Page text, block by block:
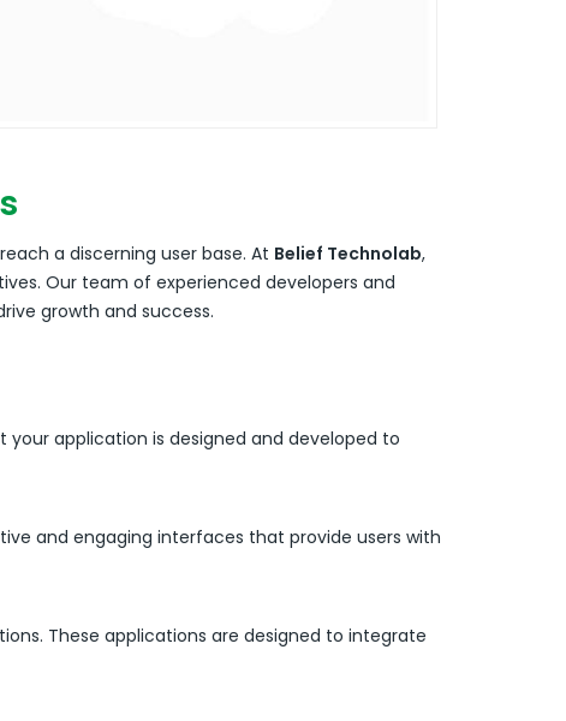
a discerning user base. At Belief Technolab,
Our team of experienced developers and
growth and success.
application is designed and developed to
and engaging interfaces that provide users with
These applications are designed to integrate